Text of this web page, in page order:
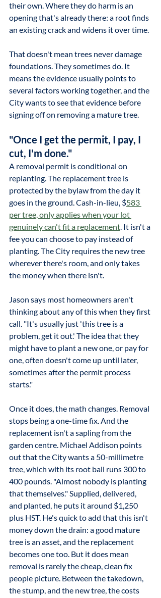
their own. Where they do harm is an
opening that's already there: a root finds
an existing crack and widens it over time.
That doesn't mean trees never damage
foundations. They sometimes do. It
means the evidence usually points to
several factors working together, and the
City wants to see that evidence before
signing off on removing a mature tree.
"Once I get the permit, I pay, I
cut, I'm done."
A removal permit is conditional on
replanting. The replacement tree is
protected by the bylaw from the day it
goes in the ground. Cash-in-lieu, $583
per tree, only applies when your lot
genuinely can't fit a replacement. It isn't a
fee you can choose to pay instead of
planting. The City requires the new tree
wherever there's room, and only takes
the money when there isn't.
Jason says most homeowners aren't
thinking about any of this when they first
call. "It's usually just 'this tree is a
problem, get it out.' The idea that they
might have to plant a new one, or pay for
one, often doesn't come up until later,
sometimes after the permit process
starts."
Once it does, the math changes. Removal
stops being a one-time fix. And the
replacement isn't a sapling from the
garden centre. Michael Addison points
out that the City wants a 50-millimetre
tree, which with its root ball runs 300 to
400 pounds. "Almost nobody is planting
that themselves." Supplied, delivered,
and planted, he puts it around $1,250
plus HST. He's quick to add that this isn't
money down the drain: a good mature
tree is an asset, and the replacement
becomes one too. But it does mean
removal is rarely the cheap, clean fix
people picture. Between the takedown,
the stump, and the new tree, the costs